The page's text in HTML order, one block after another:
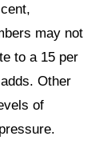
may not
to a 15 per
Other
of